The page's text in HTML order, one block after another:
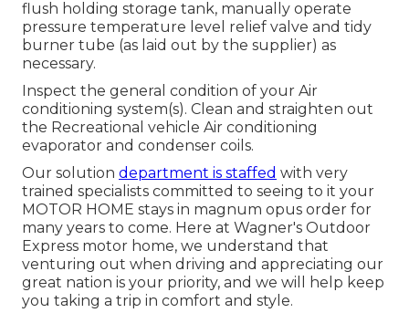
flush holding storage tank, manually operate
pressure temperature level relief valve and tidy
burner tube (as laid out by the supplier) as
necessary.
Inspect the general condition of your Air
conditioning system(s). Clean and straighten out
the Recreational vehicle Air conditioning
evaporator and condenser coils.
Our solution department is staffed with very
trained specialists committed to seeing to it your
MOTOR HOME stays in magnum opus order for
many years to come. Here at Wagner's Outdoor
Express motor home, we understand that
venturing out when driving and appreciating our
great nation is your priority, and we will help keep
you taking a trip in comfort and style.